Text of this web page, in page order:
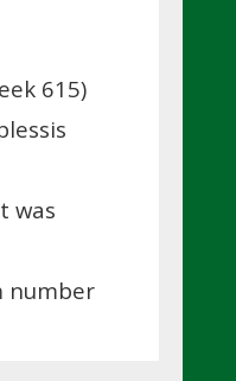
615)
was
number